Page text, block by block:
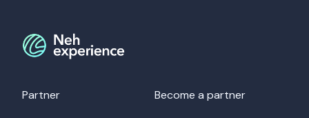
Partner Become a partner